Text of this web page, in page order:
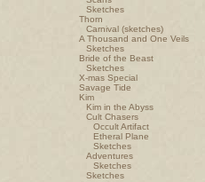
Sketches
Thorn
Carnival (sketches)
A Thousand and One Veils
Sketches
Bride of the Beast
Sketches
X-mas Special
Savage Tide
Kim
Kim in the Abyss
Cult Chasers
Occult Artifact
Etheral Plane
Sketches
Adventures
Sketches
Sketches